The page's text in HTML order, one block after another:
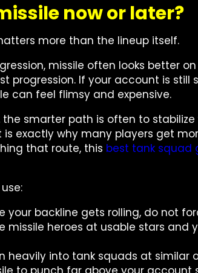
now or later?
more than the lineup itself.
missile often looks better
progression. If your account is
can feel flimsy and expensive.
smarter path is often to
is exactly why many players get
that route, this best tank squad
backline gets rolling, do not
missile heroes at usable stars
heavily into tank squads at